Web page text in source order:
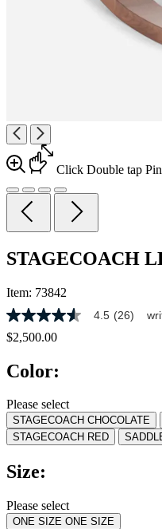
Click Double tap
STAGECOACH
Item: 73842
4.5
out
of
stars,
rating
value.
Read
26
Reviews.
page
4.5 (26)
$2,500.00
Color:
Please select
STAGECOACH CHOCOLATE
STAGECOACH RED
Size:
Please select
ONE SIZE ONE SIZE